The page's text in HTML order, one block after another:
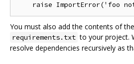
You must also add the contents of
requirements.txt to your project.
resolve dependencies recursively as